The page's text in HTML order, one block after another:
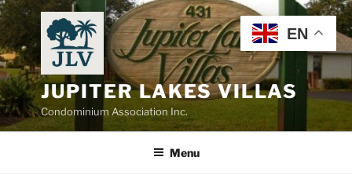
Skip
to
content
JUPITER LAKES VILLAS
Condominium Association Inc.
Menu
EN